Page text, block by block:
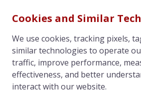
Cookies and Similar
We use cookies, tracking pixels,
similar technologies to operate
traffic, improve performance,
effectiveness, and better
interact with our website.